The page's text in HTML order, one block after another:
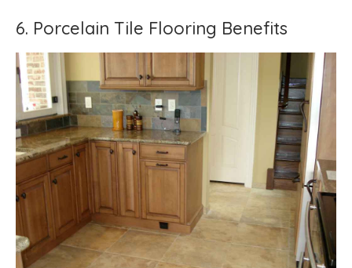
6. Porcelain Tile Flooring Benefits